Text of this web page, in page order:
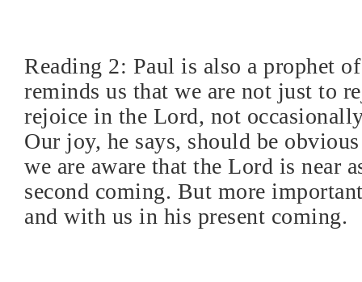
Reading 2: Paul is also a prophet
reminds us that we are not just to
rejoice in the Lord, not
Our joy, he says, should be
we are aware that the Lord is near
second coming. But more
and with us in his present coming.